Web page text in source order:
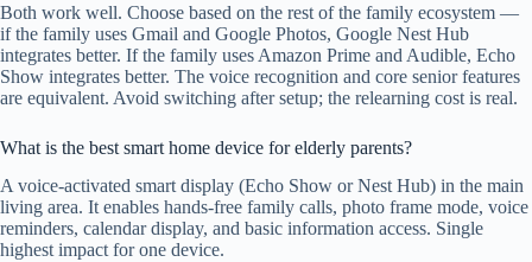
Both work well. Choose based on the rest of the family ecosystem —
if the family uses Gmail and Google Photos, Google Nest Hub
integrates better. If the family uses Amazon Prime and Audible, Echo
Show integrates better. The voice recognition and core senior features
are equivalent. Avoid switching after setup; the relearning cost is real.
What is the best smart home device for elderly parents?
A voice-activated smart display (Echo Show or Nest Hub) in the main
living area. It enables hands-free family calls, photo frame mode, voice
reminders, calendar display, and basic information access. Single
highest impact for one device.